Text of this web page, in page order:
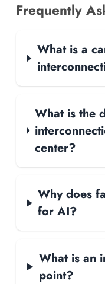
Frequently
What is a
What is the
center?
Why does
for AI?
What is an
point?